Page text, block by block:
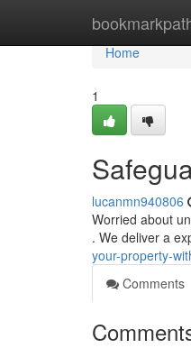
Home
Home
1
lucanmn940806
Worried about
. We deliver a
your-property-
Comments